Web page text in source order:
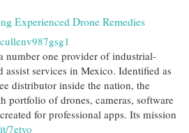
Experienced Drone Remedies
cullenv987gsg1
number one provider of industrial-
assist services in Mexico. Identified as
distributor inside the nation, the
portfolio of drones, cameras, software
for professional apps. Its mission
7etyo